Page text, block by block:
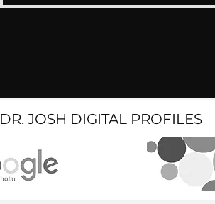
DR. JOSH DIGITAL PROFILES